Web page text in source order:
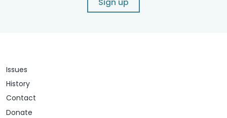
Issues
History
Contact
Donate